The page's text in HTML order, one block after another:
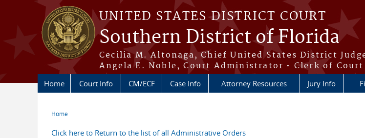
Skip to main content
UNITED STATES DISTRICT COURT
Southern District of Florida
Cecilia M. Altonaga, Chief United States District
Angela E. Noble, Court Administrator • Clerk of Court
Home Court Info CM/ECF Case Info Attorney Resources Jury Info
Home
Click here to Return to the list of all Administrative Orders